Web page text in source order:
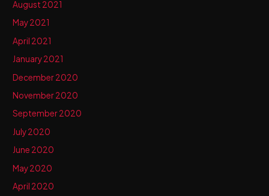
August 2021
May 2021
April 2021
January 2021
December 2020
November 2020
September 2020
July 2020
June 2020
May 2020
April 2020